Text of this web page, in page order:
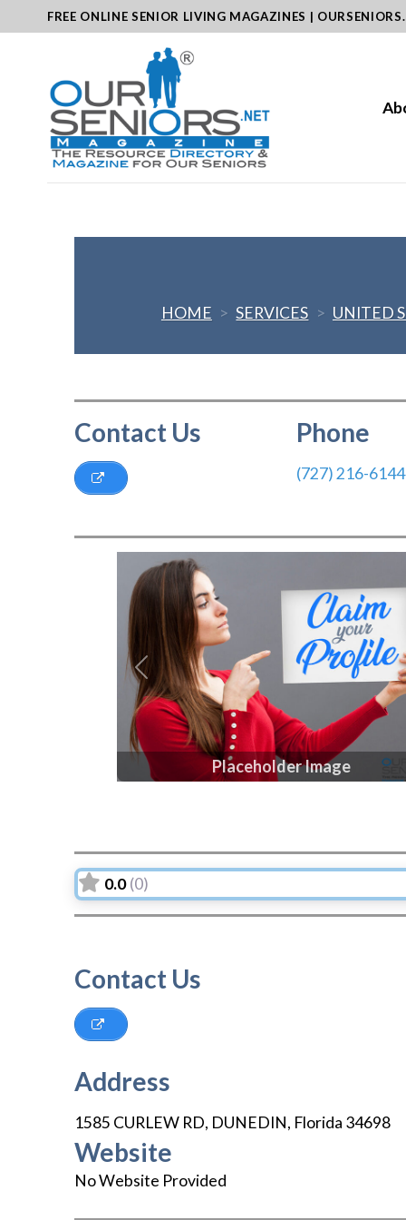
to
FREE ONLINE SENIOR LIVING MAGAZINES |
HOME > SERVICES > UNITED
Contact Us Phone
(727) 216-6144
Placeholder Image
Previous
0.0 (0)
Contact Us
Address
1585 CURLEW RD, DUNEDIN, Florida 34698
Website
No Website Provided